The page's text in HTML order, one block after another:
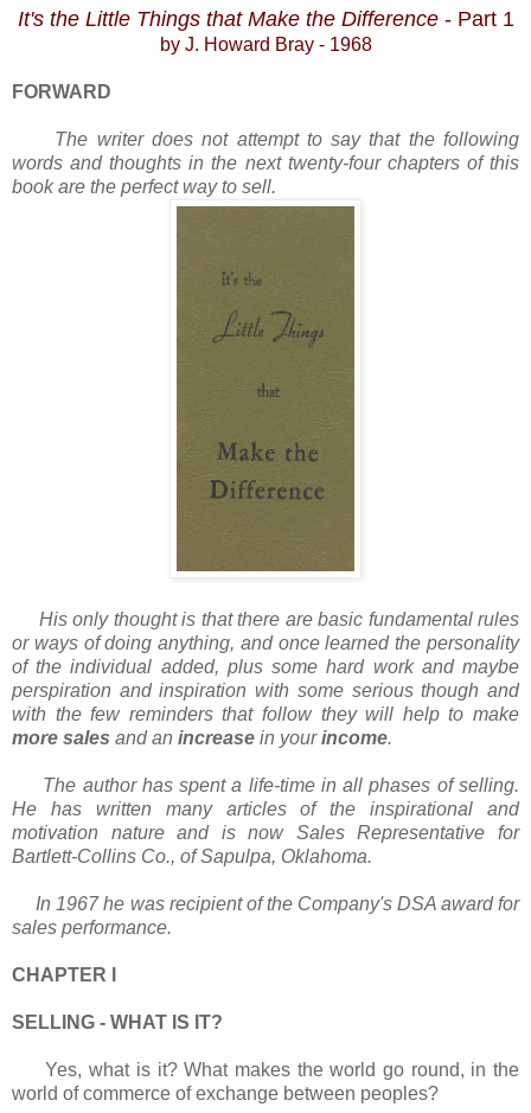
It's the Little Things that Make the Difference- Part 1
by J. Howard Bray - 1968
FORWARD
The writer does not attempt to say that the following
words and thoughts in the next twenty-four chapters of this
book are the perfect way to sell.
His only thought is that there are basic fundamental rules
or ways of doing anything, and once learned the personality
of the individual added, plus some hard work and maybe
perspiration and inspiration with some serious though and
with the few reminders that follow they will help to make
more sales and an increase in yourincome.
The author has spent a life-time in all phases of selling.
He has written many articles of the inspirational and
motivation nature and is now Sales Representative for
Bartlett-Collins Co., of Sapulpa, Oklahoma.
In 1967 he was recipient of the Company's DSA award for
sales performance.
CHAPTER I
SELLING - WHAT IS IT?
Yes, what is it? What makes the world go round, in the
world of commerce of exchange between peoples?